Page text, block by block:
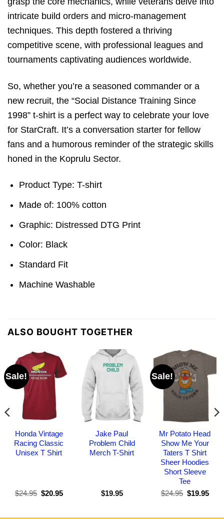
intricate build orders and micro-management
techniques. This depth fostered a thriving
competitive scene, with professional leagues and
tournaments captivating audiences worldwide.
So, whether you’re a seasoned commander or a
new recruit, the “Social Distance Training Since
1998” t-shirt is a perfect way to celebrate your love
for StarCraft. It’s a conversation starter for fellow
fans and a humorous reminder of the strategic skills
honed in the Koprulu Sector.
Product Type: T-shirt
Made of: 100% cotton
Graphic: Distressed DTG Print
Color: Black
Standard Fit
Machine Washable
ALSO BOUGHT TOGETHER
Sale!
Honda Vintage
Racing Classic
Unisex T Shirt
$24.95 Original
$20.95Current
Jake Paul
Problem Child
Merch T-Shirt
$19.95
Sale!
Mr Potato Head
Show Me Your
Taters T Shirt
Sheer Hoodies
Short Sleeve
Tee
$24.95 Original
$19.95